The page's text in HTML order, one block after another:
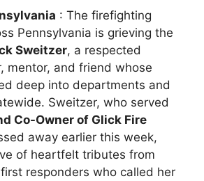
: The firefighting
Pennsylvania is grieving the
Sweitzer, a respected
mentor, and friend whose
deep into departments and
Sweitzer, who served
Co-Owner of Glick Fire
away earlier this week,
of heartfelt tributes from
responders who called her